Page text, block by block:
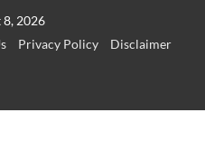
8, 2026
Privacy Policy
Disclaimer